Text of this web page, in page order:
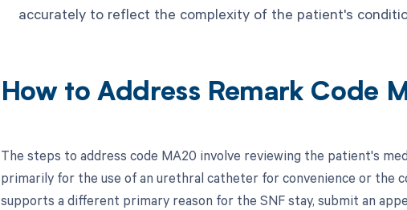
accurately to reflect the complexity of the patient's
How to Address Remark Code
The steps to address code MA20 involve reviewing the patient's
primarily for the use of an urethral catheter for convenience or the
supports a different primary reason for the SNF stay, submit an